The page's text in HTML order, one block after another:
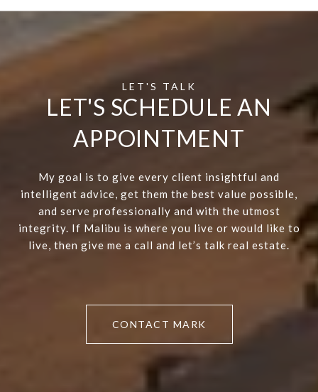
LET'S SCHEDULE AN
APPOINTMENT
My goal is to give every client insightful and
intelligent advice, get them the best value possible,
and serve professionally and with the utmost
integrity. If Malibu is where you live or would like to
live, then give me a call and let’s talk real estate.
CONTACT MARK